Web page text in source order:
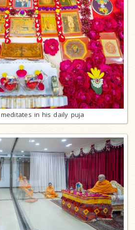
in his daily puja